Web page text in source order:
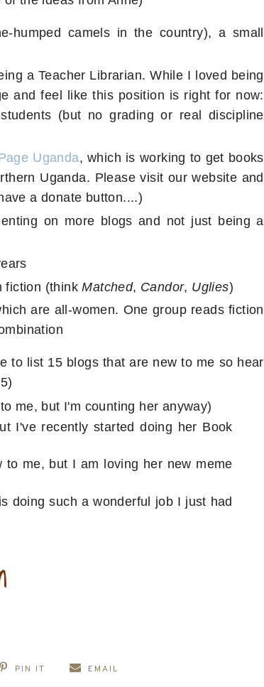
humped camels in the country), a small
a Teacher Librarian. While I loved being
and feel like this position is right for now:
(but no grading or real discipline
Uganda, which is working to get books
Uganda. Please visit our website and
a donate button....)
on more blogs and not just being a
fiction (thinkMatched, Candor, Uglies)
are all-women. One group reads fiction
to list 15 blogs that are new to me so hear
me, but I'm counting her anyway)
I've recently started doing her Book
to me, but I am loving her new meme
doing such a wonderful job I just had
PIN IT EMAIL